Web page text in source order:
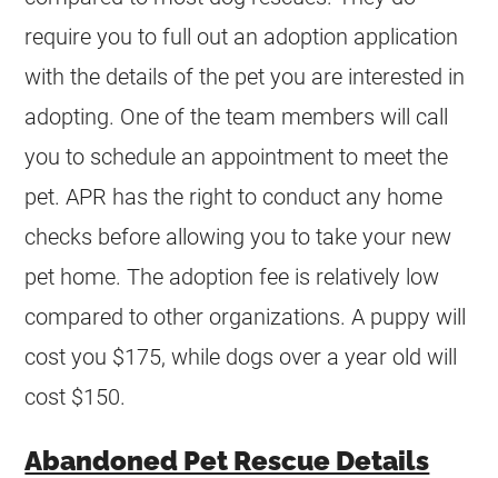
require you to full out an adoption application
with the details of the pet you are interested in
adopting. One of the team members will call
you to schedule an appointment to meet the
pet. APR has the right to conduct any home
checks before allowing you to take your new
pet home. The adoption fee is relatively low
compared to other organizations. A puppy will
cost you $175, while dogs over a year old will
cost $150.
Abandoned Pet Rescue Details